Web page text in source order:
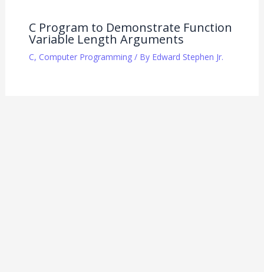
C Program to Demonstrate Function
Variable Length Arguments
C, Computer Programming/ By Edward Stephen Jr.